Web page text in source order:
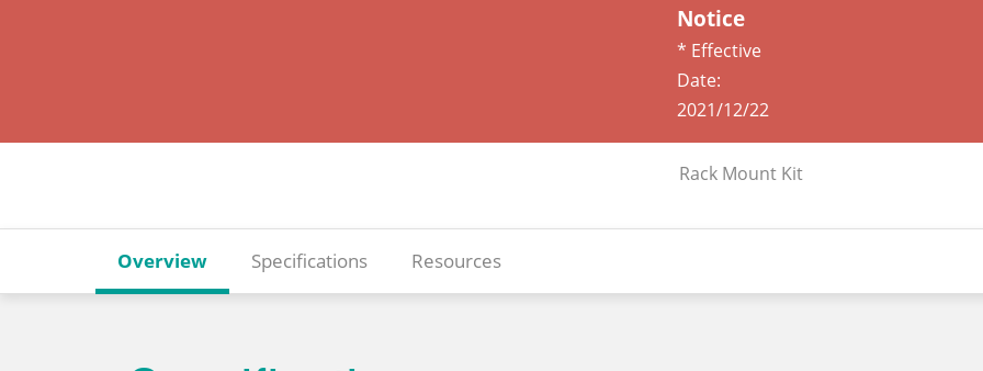
Notice
* Effective
Date:
2021/12/22
Rack Mount Kit
Overview Specifications Resources